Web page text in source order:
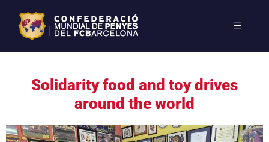
Solidarity food and toy drives
around the world